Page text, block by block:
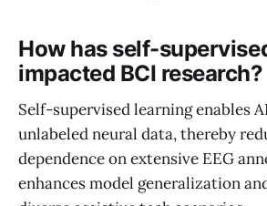
How has self-
impacted BCI research?
Self-supervised learning enables
unlabeled neural data, thereby
dependence on extensive EEG
enhances model generalization